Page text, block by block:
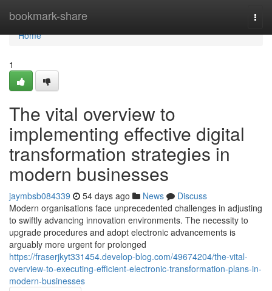
bookmark-share
Home
Home
1
The vital overview to
implementing effective digital
transformation strategies in
modern businesses
jaymbsb084339 54 days ago News
Discuss
Modern organisations face unprecedented challenges in adjusting
to swiftly advancing innovation environments. The necessity to
upgrade procedures and adopt electronic advancements is
arguably more urgent for prolonged
https://fraserjkyt331454.develop-blog.com/49674204/the-vital-
overview-to-executing-efficient-electronic-transformation-plans-in-
modern-businesses